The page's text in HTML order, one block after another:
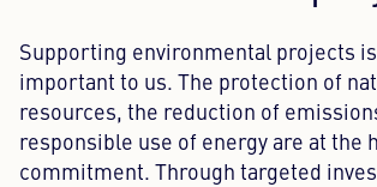
Supporting environmental projects
important to us. The protection of
resources, the reduction of
responsible use of energy are at the
commitment. Through targeted